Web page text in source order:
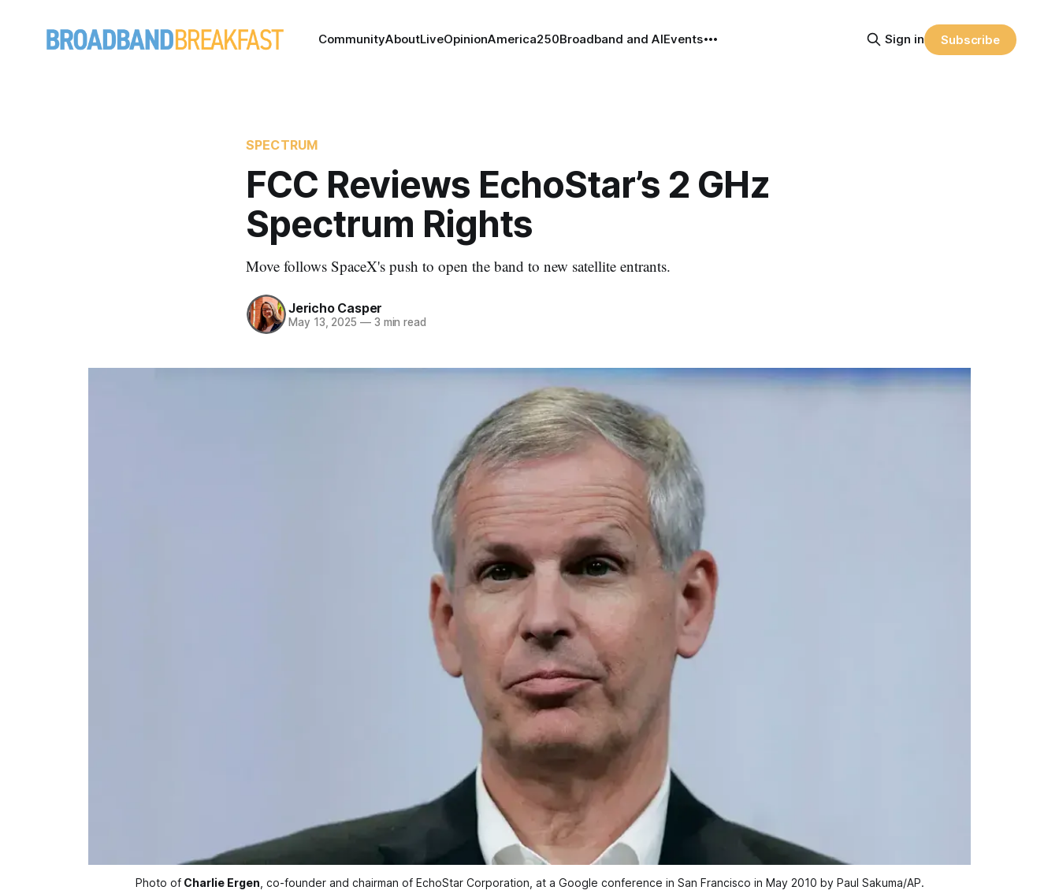
CommunityAboutLiveOpinionAmerica250Broadband and AIEvents Sign in Subscribe
SPECTRUM
FCC Reviews EchoStar’s 2 GHz
Spectrum Rights
Move follows SpaceX's push to open the band to new satellite entrants.
Jericho Casper
May 13, 2025 —3 min read
Photo ofCharlie Ergen , co-founder and chairman of EchoStar Corporation, at a Google conference in San Francisco in May 2010 by Paul Sakuma/AP.